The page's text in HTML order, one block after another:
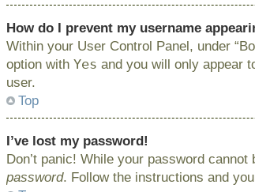
How do I prevent my username
Within your User Control Panel, under
option withYes and you will only appear
user.
Top
I’ve lost my password!
Don’t panic! While your password
password. Follow the instructions and